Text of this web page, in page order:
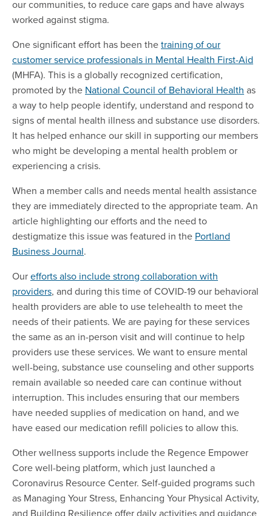
our communities, to reduce care gaps and have always
worked against stigma.
One significant effort has been thetraining of our
customer service professionals in Mental Health First-Aid
(MHFA). This is a globally recognized certification,
promoted by the National Council of Behavioral Health as
a way to help people identify, understand and respond to
signs of mental health illness and substance use disorders.
It has helped enhance our skill in supporting our members
who might be developing a mental health problem or
experiencing a crisis.
When a member calls and needs mental health assistance
they are immediately directed to the appropriate team. An
article highlighting our efforts and the need to
destigmatize this issue was featured in the Portland
Business Journal.
Ourefforts also include strong collaboration with
providers, and during this time of COVID-19 our behavioral
health providers are able to use telehealth to meet the
needs of their patients. We are paying for these services
the same as an in-person visit and will continue to help
providers use these services. We want to ensure mental
well-being, substance use counseling and other supports
remain available so needed care can continue without
interruption. This includes ensuring that our members
have needed supplies of medication on hand, and we
have eased our medication refill policies to allow this.
Other wellness supports include the Regence Empower
Core well-being platform, which just launched a
Coronavirus Resource Center. Self-guided programs such
as Managing Your Stress, Enhancing Your Physical Activity,
and Building Resilience offer daily activities and guidance